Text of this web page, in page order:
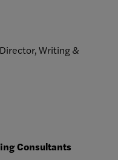
Writing &
Consultants